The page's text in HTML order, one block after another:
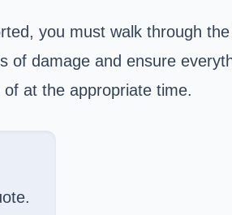
you must walk through
damage and ensure
at the appropriate time.